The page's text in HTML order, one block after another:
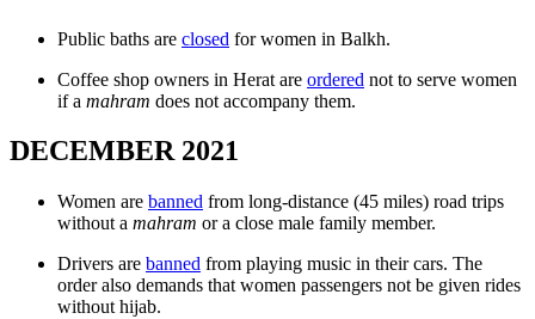
Public baths are closed for women in Balkh.
Coffee shop owners in Herat are ordered not to serve women
if a mahram does not accompany them.
DECEMBER 2021
Women are banned from long-distance (45 miles) road trips
without a mahram or a close male family member.
Drivers are banned from playing music in their cars. The
order also demands that women passengers not be given rides
without hijab.